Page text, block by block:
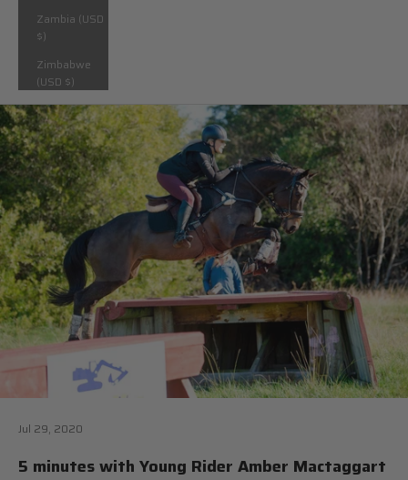
Zambia (USD
$)
Zimbabwe
(USD $)
Jul 29, 2020
5 minutes with Young Rider Amber Mactaggart